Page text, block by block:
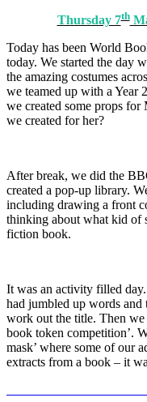
Thursday 7th
Today has been World
today. We started the day
the amazing costumes
we teamed up with a Year
we created some props
we created for her?
After break, we did the
created a pop-up library.
including drawing a front
thinking about what kid of
fiction book.
It was an activity filled day.
had jumbled up words and
work out the title. Then we
book token competition’.
mask’ where some of our
extracts from a book – it